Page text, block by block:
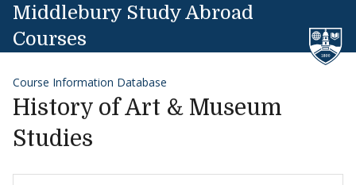
Skip to content
Middlebury Study Abroad
Courses
Course Information Database
History of Art & Museum
Studies